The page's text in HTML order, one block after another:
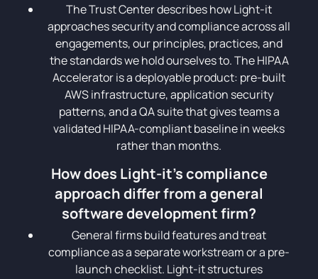
The Trust Center describes how Light-it
approaches security and compliance across all
engagements, our principles, practices, and
the standards we hold ourselves to. The HIPAA
Accelerator is a deployable product: pre-built
AWS infrastructure, application security
patterns, and a QA suite that gives teams a
validated HIPAA-compliant baseline in weeks
rather than months.
How does Light-it's compliance
approach differ from a general
software development firm?
General firms build features and treat
compliance as a separate workstream or a pre-
launch checklist. Light-it structures